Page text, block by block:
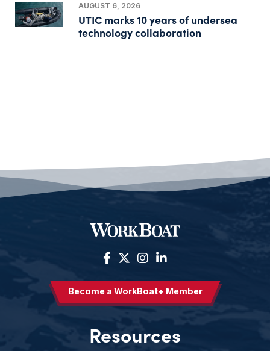
AUGUST 6, 2026
UTIC marks 10 years of undersea
technology collaboration
Become a WorkBoat+ Member
Resources